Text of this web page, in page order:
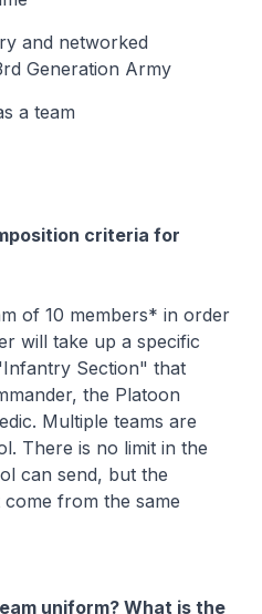
and networked
Generation Army
a team
criteria for
of 10 members* in order
will take up a specific
Section" that
the Platoon
Multiple teams are
There is no limit in the
can send, but the
from the same
uniform? What is the